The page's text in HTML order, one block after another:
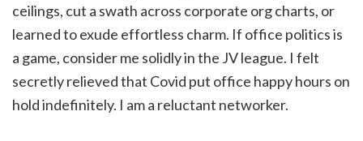
ceilings, cut a swath across corporate org charts, or
learned to exude effortless charm. If office politics is
a game, consider me solidly in the JV league. I felt
secretly relieved that Covid put office happy hours on
hold indefinitely. I am a reluctant networker.